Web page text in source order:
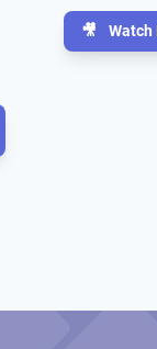
🎥 Watch